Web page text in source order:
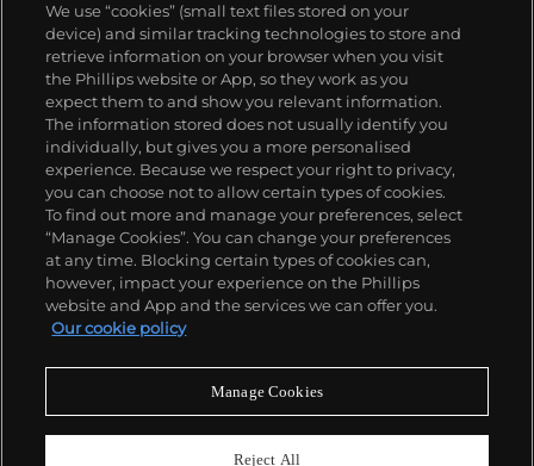
About us
Our services
Policies
Never miss a moment
We use “cookies” (small text files stored on your
device) and similar tracking technologies to store and
retrieve information on your browser when you visit
the Phillips website or App, so they work as you
expect them to and show you relevant information.
The information stored does not usually identify you
individually, but gives you a more personalised
experience. Because we respect your right to privacy,
you can choose not to allow certain types of cookies.
To find out more and manage your preferences, select
“Manage Cookies”. You can change your preferences
at any time. Blocking certain types of cookies can,
however, impact your experience on the Phillips
website and App and the services we can offer you.
Our cookie policy
Manage Cookies
Reject All